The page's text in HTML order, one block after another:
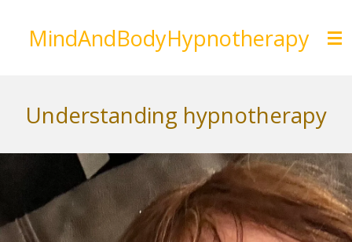
MindAndBodyHypnotherapy
Understanding hypnotherapy